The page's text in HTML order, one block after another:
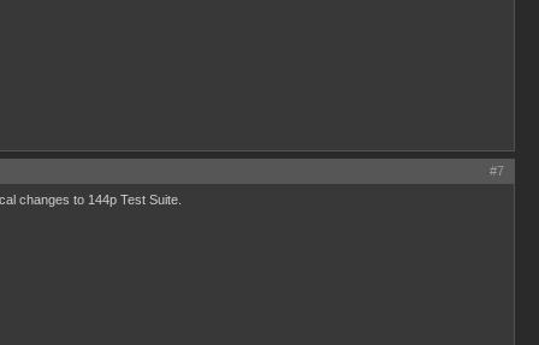
#7
changes to 144p Test Suite.